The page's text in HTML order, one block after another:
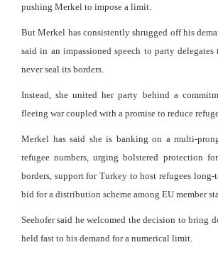
pushing Merkel to impose a limit.
But Merkel has consistently shrugged off his
said in an impassioned speech to party
never seal its borders.
Instead, she united her party behind a
fleeing war coupled with a promise to reduce
Merkel has said she is banking on a multi-
refugee numbers, urging bolstered protection
borders, support for Turkey to host refugees long-
bid for a distribution scheme among EU member
Seehofer said he welcomed the decision to bring
held fast to his demand for a numerical limit.